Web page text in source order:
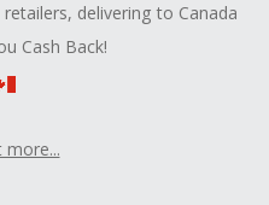
delivering to Canada
Cash Back!
more...